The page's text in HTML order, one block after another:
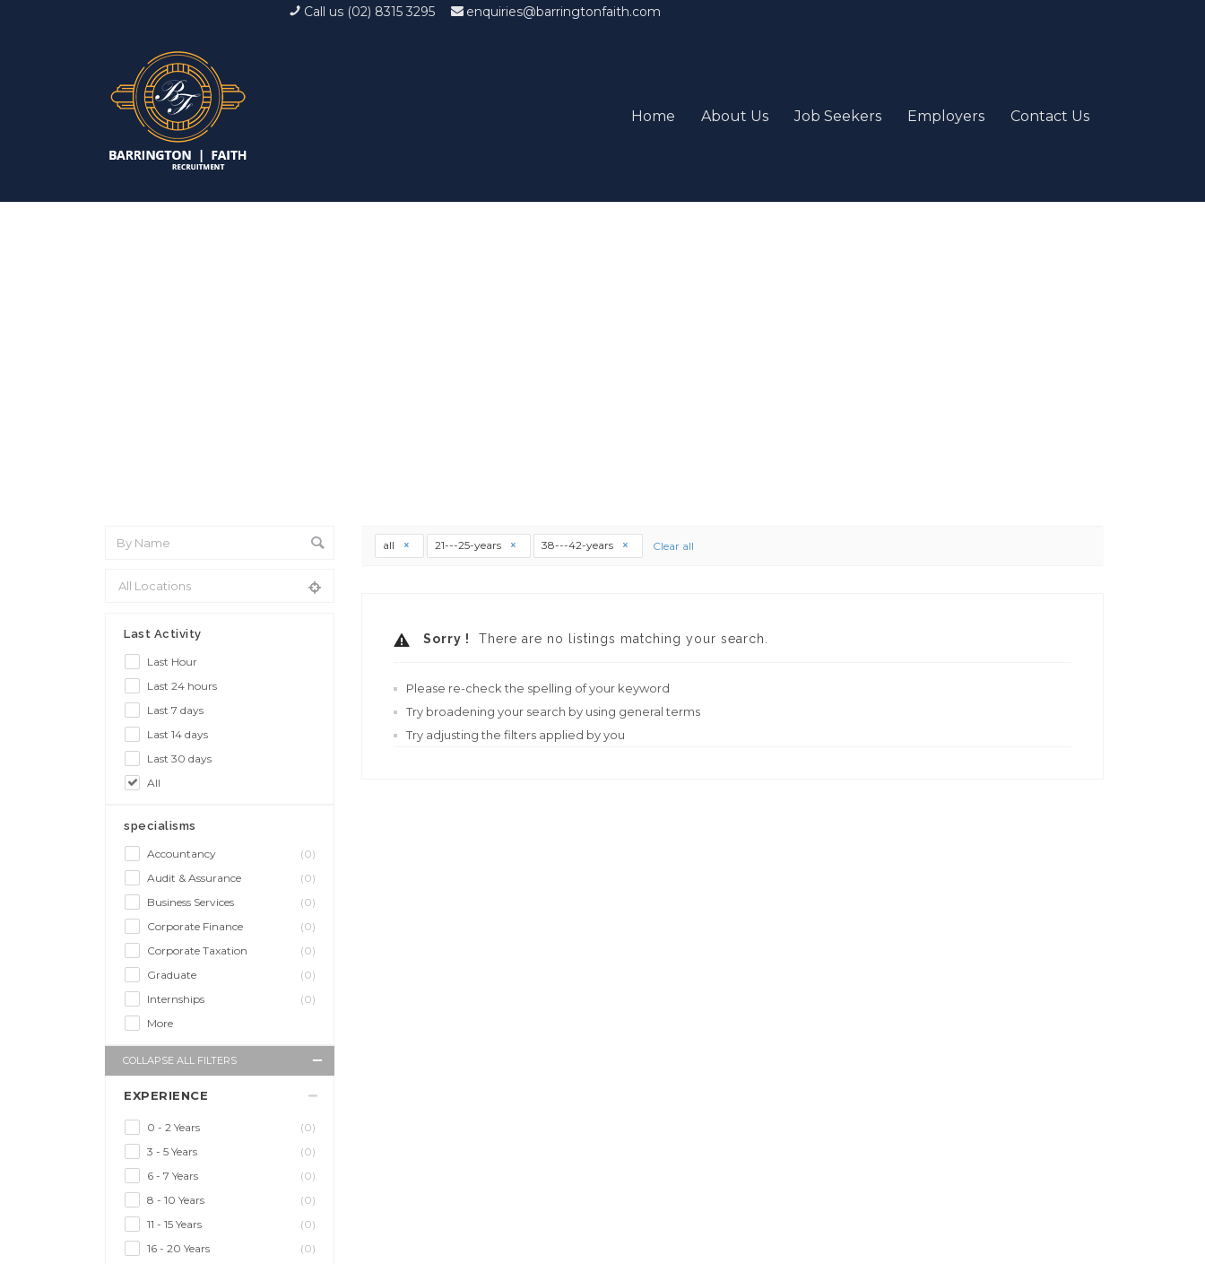
Call us (02) 8315 3295 enquiries@barringtonfaith.com
Home About Us Job Seekers Employers Contact Us
Last Activity
Last Hour
Last 24 hours
Last 7 days
Last 14 days
Last 30 days
All
specialisms
Accountancy
(0)
Audit & Assurance
(0)
Business Services
(0)
Corporate Finance
(0)
Corporate Taxation
(0)
Graduate
(0)
Internships
(0)
More
COLLAPSE ALL FILTERS
EXPERIENCE
0 - 2 Years
(0)
3 - 5 Years
(0)
6 - 7 Years
(0)
8 - 10 Years
(0)
11 - 15 Years
(0)
16 - 20 Years
(0)
all 21---25-years 38---42-years Clear all
Sorry ! There are no listings matching your search.
Please re-check the spelling of your keyword
Try broadening your search by using general terms
Try adjusting the filters applied by you